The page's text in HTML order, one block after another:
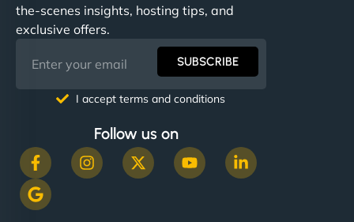
the-scenes insights, hosting tips, and
exclusive offers.
SUBSCRIBE
I accept terms and conditions
Follow us on